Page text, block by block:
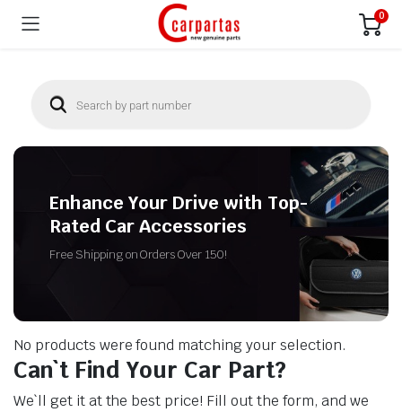
0
Enhance Your Drive with Top-
Rated Car Accessories
Free Shipping on Orders Over 150!
No products were found matching your selection.
Can`t Find Your Car Part?
We`ll get it at the best price! Fill out the form, and we